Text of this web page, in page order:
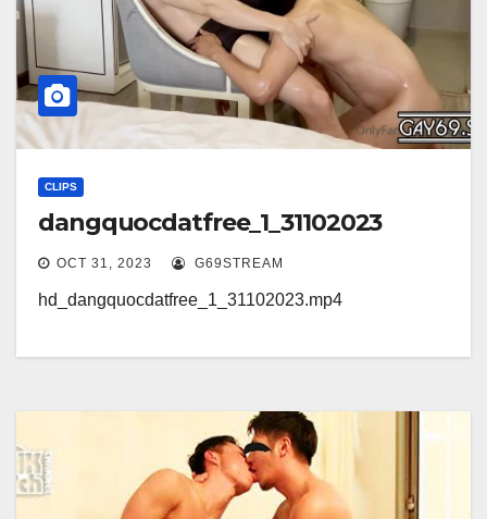
CLIPS
dangquocdatfree_1_31102023
OCT 31, 2023 G69STREAM
hd_dangquocdatfree_1_31102023.mp4